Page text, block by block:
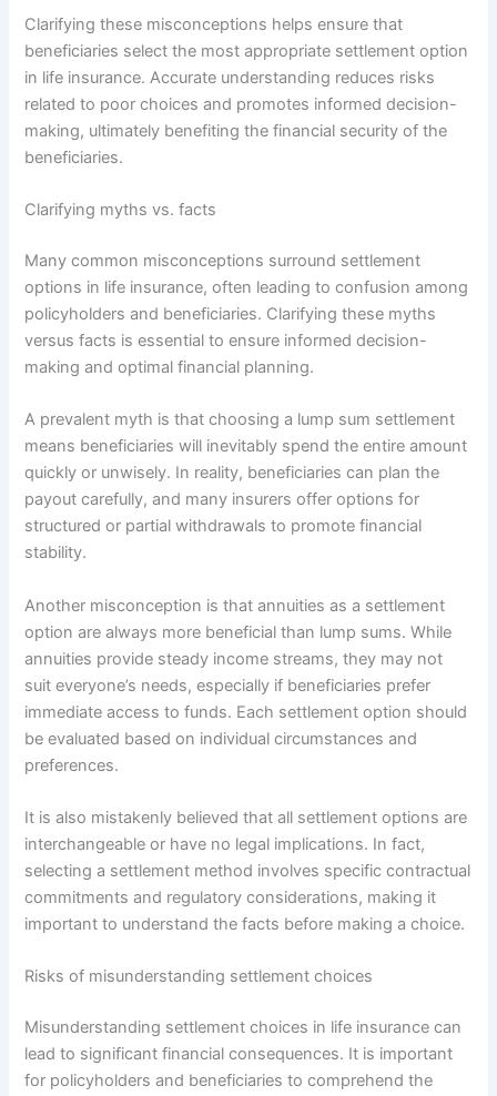
Clarifying these misconceptions helps ensure that
beneficiaries select the most appropriate settlement option
in life insurance. Accurate understanding reduces risks
related to poor choices and promotes informed decision-
making, ultimately benefiting the financial security of the
beneficiaries.
Clarifying myths vs. facts
Many common misconceptions surround settlement
options in life insurance, often leading to confusion among
policyholders and beneficiaries. Clarifying these myths
versus facts is essential to ensure informed decision-
making and optimal financial planning.
A prevalent myth is that choosing a lump sum settlement
means beneficiaries will inevitably spend the entire amount
quickly or unwisely. In reality, beneficiaries can plan the
payout carefully, and many insurers offer options for
structured or partial withdrawals to promote financial
stability.
Another misconception is that annuities as a settlement
option are always more beneficial than lump sums. While
annuities provide steady income streams, they may not
suit everyone’s needs, especially if beneficiaries prefer
immediate access to funds. Each settlement option should
be evaluated based on individual circumstances and
preferences.
It is also mistakenly believed that all settlement options are
interchangeable or have no legal implications. In fact,
selecting a settlement method involves specific contractual
commitments and regulatory considerations, making it
important to understand the facts before making a choice.
Risks of misunderstanding settlement choices
Misunderstanding settlement choices in life insurance can
lead to significant financial consequences. It is important
for policyholders and beneficiaries to comprehend the